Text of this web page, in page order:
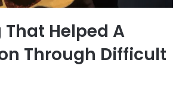
That Helped A
Through Difficult